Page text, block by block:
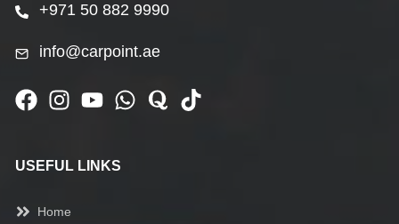
+971 50 882 9990
info@carpoint.ae
USEFUL LINKS
Home